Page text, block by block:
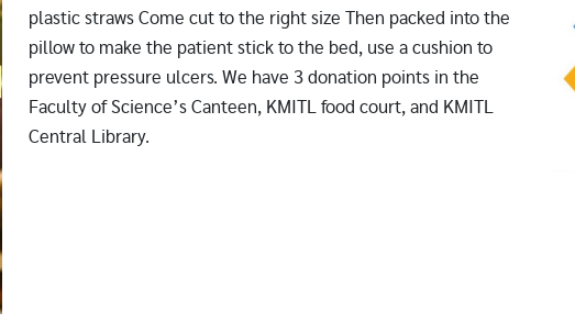
plastic straws Come cut to the right size Then packed into the
pillow to make the patient stick to the bed, use a cushion to
prevent pressure ulcers. We have 3 donation points in the
Faculty of Science’s Canteen, KMITL food court, and KMITL
Central Library.